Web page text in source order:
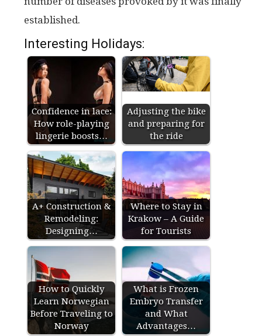
established.
Interesting Holidays:
Confidence in lace:
How role-playing
lingerie boosts…
Adjusting the bike
and preparing for
the ride
A+ Construction &
Remodeling:
Designing…
Where to Stay in
Krakow – A Guide
for Tourists
How to Quickly
Learn Norwegian
Before Traveling to
Norway
What is Frozen
Embryo Transfer
and What
Advantages…